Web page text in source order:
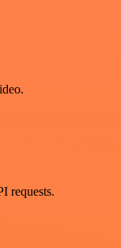
requests.